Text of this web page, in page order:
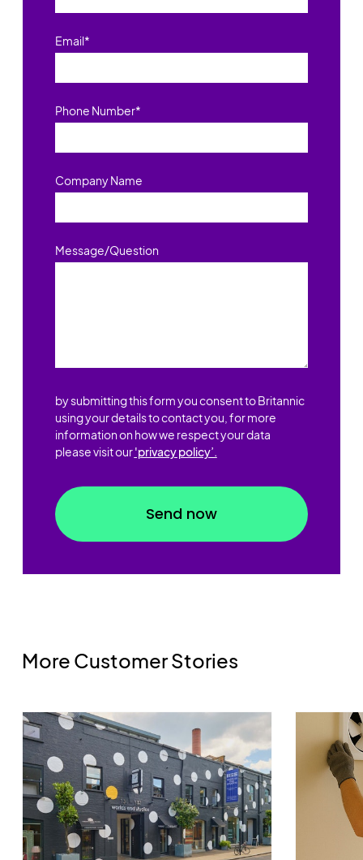
Email*
Phone Number*
Company Name
Message/Question
by submitting this form you consent to Britannic
using your details to contact you, for more
information on how we respect your data
please visit our'privacy policy’.
More Customer Stories